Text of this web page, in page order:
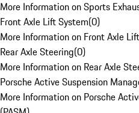
More Information on Sports
Front Axle Lift System(0)
More Information on Front Axle
Rear Axle Steering(0)
More Information on Rear Axle
Porsche Active Suspension
More Information on Porsche